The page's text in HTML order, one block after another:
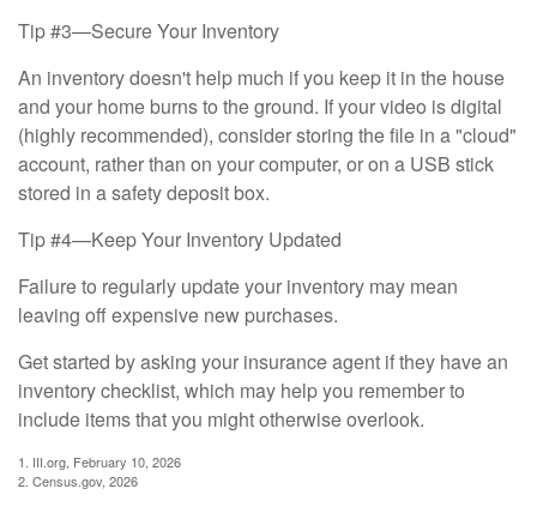
Tip #3—Secure Your Inventory
An inventory doesn't help much if you keep it in the house
and your home burns to the ground. If your video is digital
(highly recommended), consider storing the file in a "cloud"
account, rather than on your computer, or on a USB stick
stored in a safety deposit box.
Tip #4—Keep Your Inventory Updated
Failure to regularly update your inventory may mean
leaving off expensive new purchases.
Get started by asking your insurance agent if they have an
inventory checklist, which may help you remember to
include items that you might otherwise overlook.
1. III.org, February 10, 2026
2. Census.gov, 2026